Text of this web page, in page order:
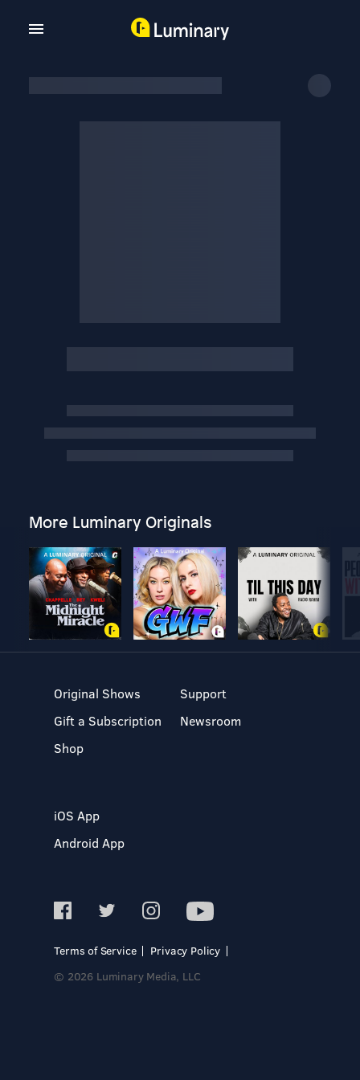
More Luminary Originals
Original Shows
Gift a Subscription
Shop
Support
Newsroom
iOS App
Android App
Terms of Service
Privacy Policy
© 2026 Luminary Media, LLC